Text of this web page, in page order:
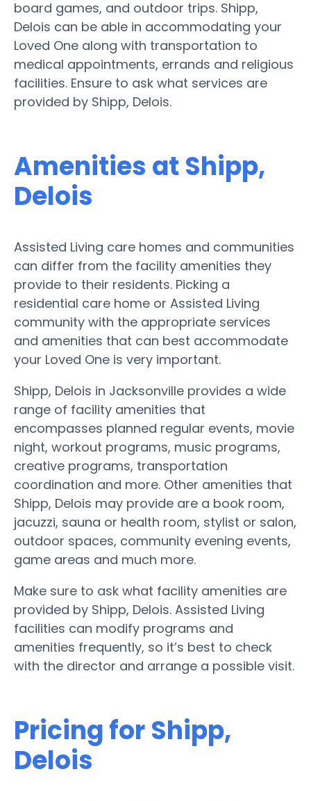
board games, and outdoor trips. Shipp,
Delois can be able in accommodating your
Loved One along with transportation to
medical appointments, errands and religious
facilities. Ensure to ask what services are
provided by Shipp, Delois.
Amenities at Shipp,
Delois
Assisted Living care homes and communities
can differ from the facility amenities they
provide to their residents. Picking a
residential care home or Assisted Living
community with the appropriate services
and amenities that can best accommodate
your Loved One is very important.
Shipp, Delois in Jacksonville provides a wide
range of facility amenities that
encompasses planned regular events, movie
night, workout programs, music programs,
creative programs, transportation
coordination and more. Other amenities that
Shipp, Delois may provide are a book room,
jacuzzi, sauna or health room, stylist or salon,
outdoor spaces, community evening events,
game areas and much more.
Make sure to ask what facility amenities are
provided by Shipp, Delois. Assisted Living
facilities can modify programs and
amenities frequently, so it’s best to check
with the director and arrange a possible visit.
Pricing for Shipp,
Delois